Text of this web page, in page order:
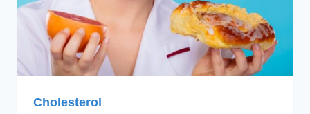
Cholesterol